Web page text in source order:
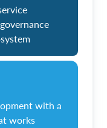
with a
works